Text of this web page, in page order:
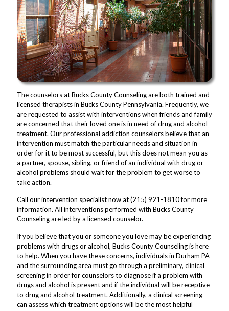
The counselors at Bucks County Counseling are both trained and
licensed therapists in Bucks County Pennsylvania. Frequently, we
are requested to assist with interventions when friends and family
are concerned that their loved one is in need of drug and alcohol
treatment. Our professional addiction counselors believe that an
intervention must match the particular needs and situation in
order for it to be most successful, but this does not mean you as
a partner, spouse, sibling, or friend of an individual with drug or
alcohol problems should wait for the problem to get worse to
take action.
Call our intervention specialist now at (215) 921-1810 for more
information. All interventions performed with Bucks County
Counseling are led by a licensed counselor.
If you believe that you or someone you love may be experiencing
problems with drugs or alcohol, Bucks County Counseling is here
to help. When you have these concerns, individuals in Durham PA
and the surrounding area must go through a preliminary, clinical
screening in order for counselors to diagnose if a problem with
drugs and alcohol is present and if the individual will be receptive
to drug and alcohol treatment. Additionally, a clinical screening
can assess which treatment options will be the most helpful